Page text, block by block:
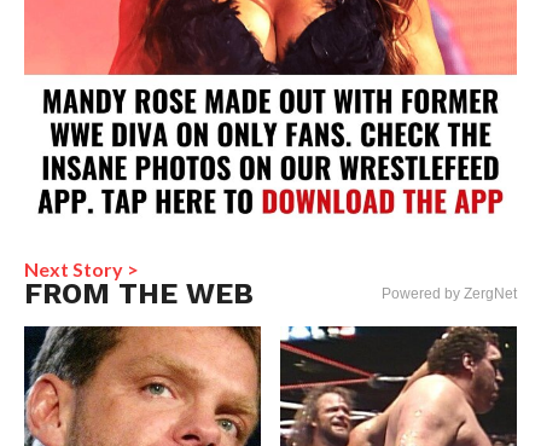
Next Story >
FROM THE WEB Powered by ZergNet